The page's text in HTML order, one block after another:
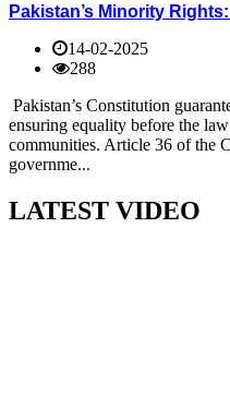
Pakistan’s Minority
14-02-2025
288
Pakistan’s Constitution
ensuring equality before the
communities. Article 36 of the
governme...
LATEST VIDEO